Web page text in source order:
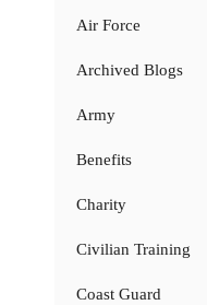
Air Force
Archived Blogs
Army
Benefits
Charity
Civilian Training
Coast Guard